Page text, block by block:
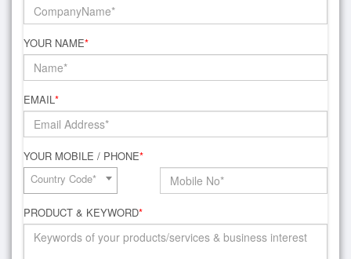
YOUR NAME*
EMAIL*
YOUR MOBILE / PHONE*
Country Code*
PRODUCT & KEYWORD*